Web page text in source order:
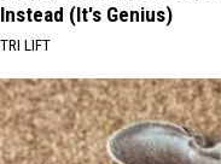
Instead (It's Genius)
TRI LIFT